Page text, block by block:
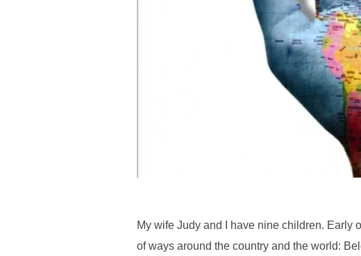
My wife Judy and I have nine children. Early
of ways around the country and the world: